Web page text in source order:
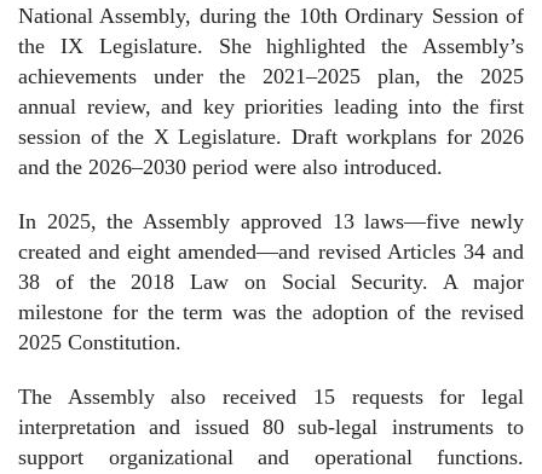
National Assembly, during the 10th Ordinary Session of
the IX Legislature. She highlighted the Assembly’s
achievements under the 2021–2025 plan, the 2025
annual review, and key priorities leading into the first
session of the X Legislature. Draft workplans for 2026
and the 2026–2030 period were also introduced.
In 2025, the Assembly approved 13 laws—five newly
created and eight amended—and revised Articles 34 and
38 of the 2018 Law on Social Security. A major
milestone for the term was the adoption of the revised
2025 Constitution.
The Assembly also received 15 requests for legal
interpretation and issued 80 sub-legal instruments to
support organizational and operational functions.